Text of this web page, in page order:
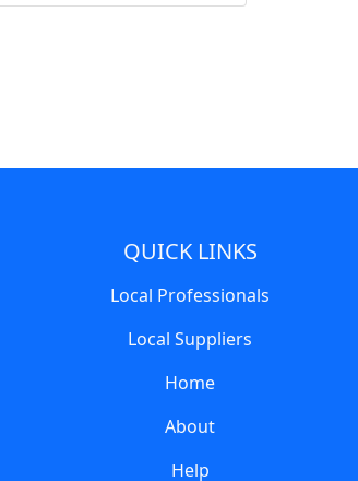
QUICK LINKS
Local Professionals
Local Suppliers
Home
About
Help